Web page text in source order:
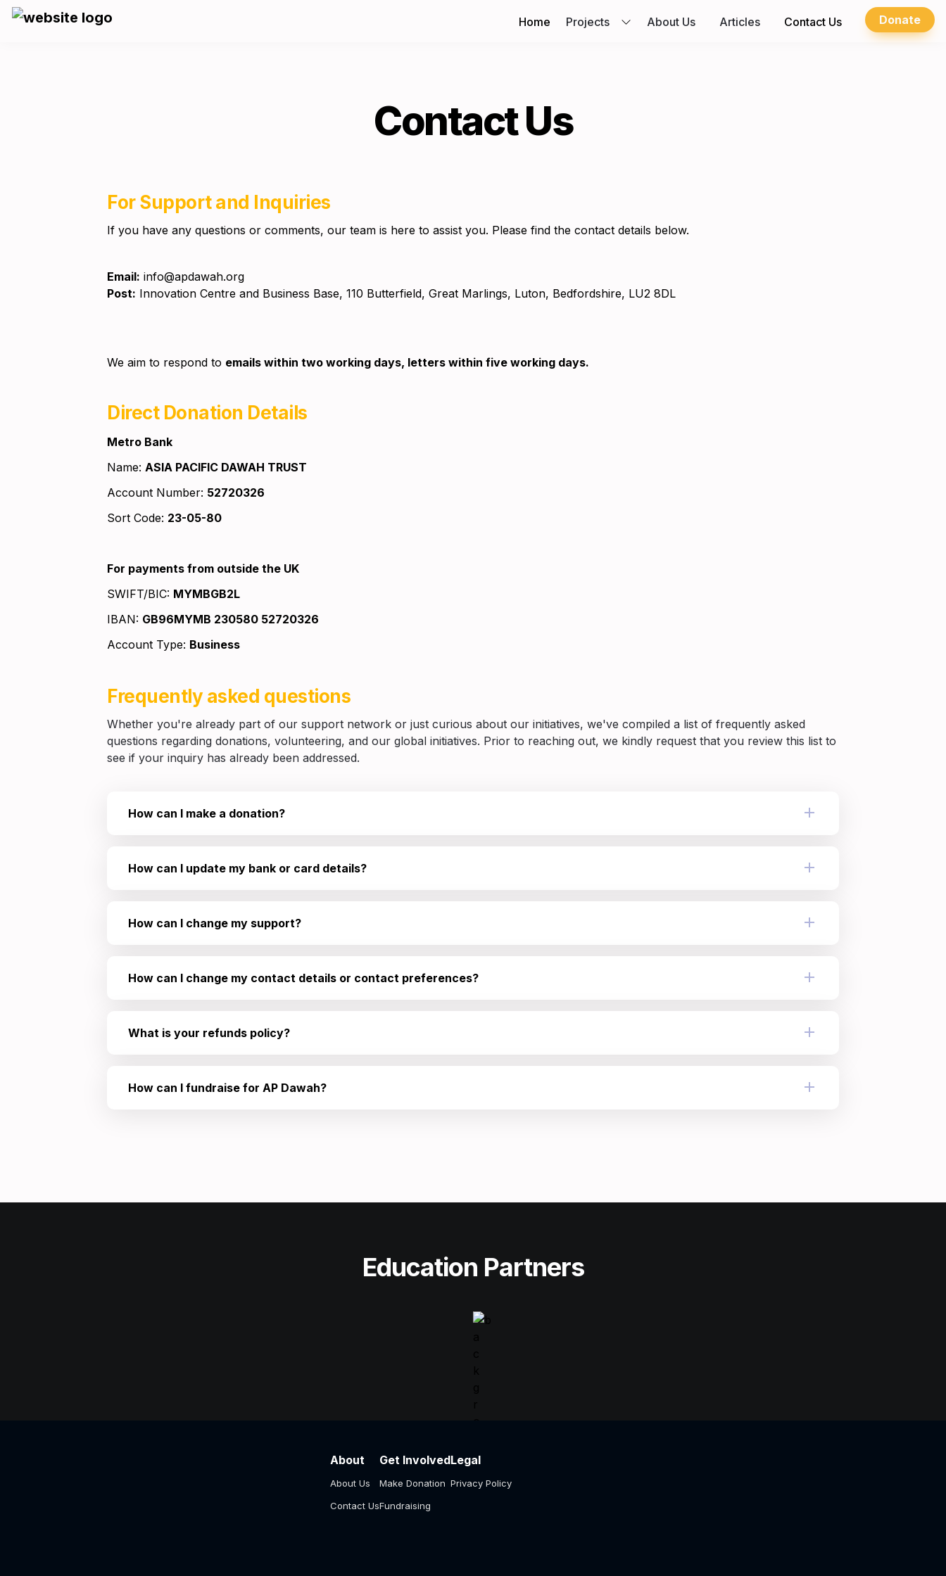
Home Projects About Us Articles Contact Us Donate
Contact Us
For Support and Inquiries
If you have any questions or comments, our team is here to assist you. Please find the contact details below.
Email:
Post: Innovation Centre and Business Base, 110 Butterfield, Great Marlings, Luton, Bedfordshire, LU2 8DL
We aim to respond to emails within two working days, letters within five working days.
Direct Donation Details
Metro Bank
Name: ASIA PACIFIC DAWAH TRUST
Account Number: 52720326
Sort Code: 23-05-80
For payments from outside the UK
SWIFT/BIC: MYMBGB2L
IBAN: GB96MYMB 230580 52720326
Account Type: Business
Frequently asked questions
Whether you're already part of our support network or just curious about our initiatives, we've compiled a list of frequently asked
questions regarding donations, volunteering, and our global initiatives. Prior to reaching out, we kindly request that you review this list to
see if your inquiry has already been addressed.
How can I make a donation?
How can I update my bank or card details?
How can I change my support?
How can I change my contact details or contact preferences?
What is your refunds policy?
How can I fundraise for AP Dawah?
Education Partners
About
About Us
Contact Us
Get Involved
Make Donation
Fundraising
Legal
Privacy Policy